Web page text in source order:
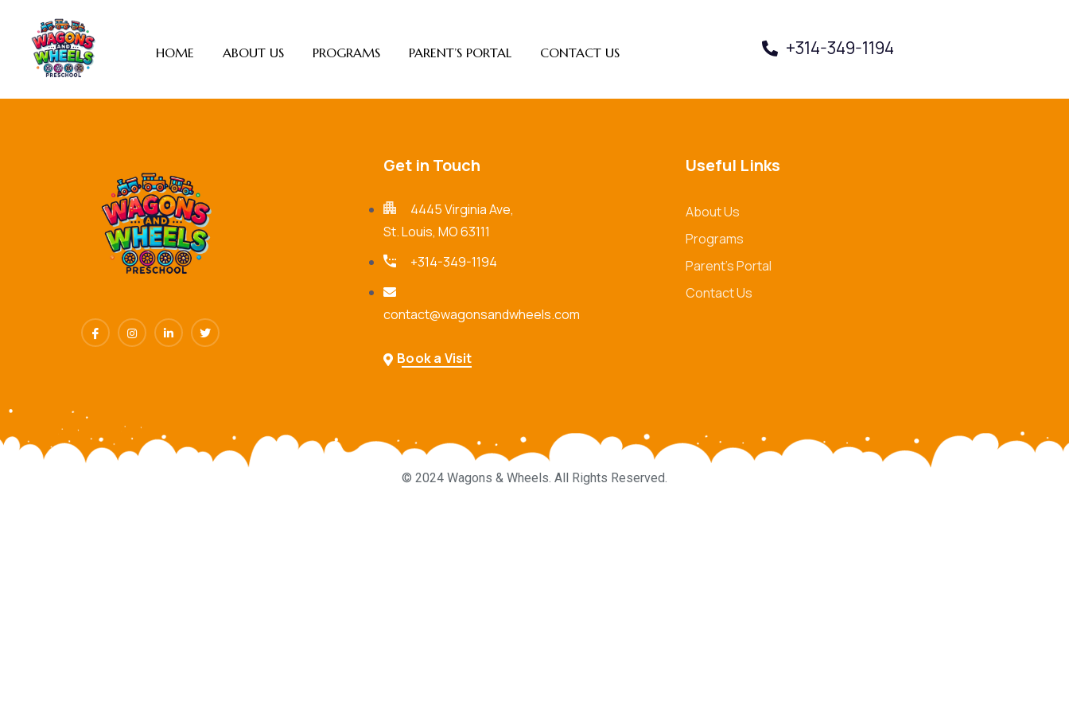
HOME ABOUT US PROGRAMS PARENT’S PORTAL CONTACT US +314-349-1194
Get in Touch
4445 Virginia Ave,
St. Louis, MO 63111
+314-349-1194
contact@wagonsandwheels.com
Book a Visit
Useful Links
About Us
Programs
Parent's Portal
Contact Us
© 2024 Wagons & Wheels. All Rights Reserved.